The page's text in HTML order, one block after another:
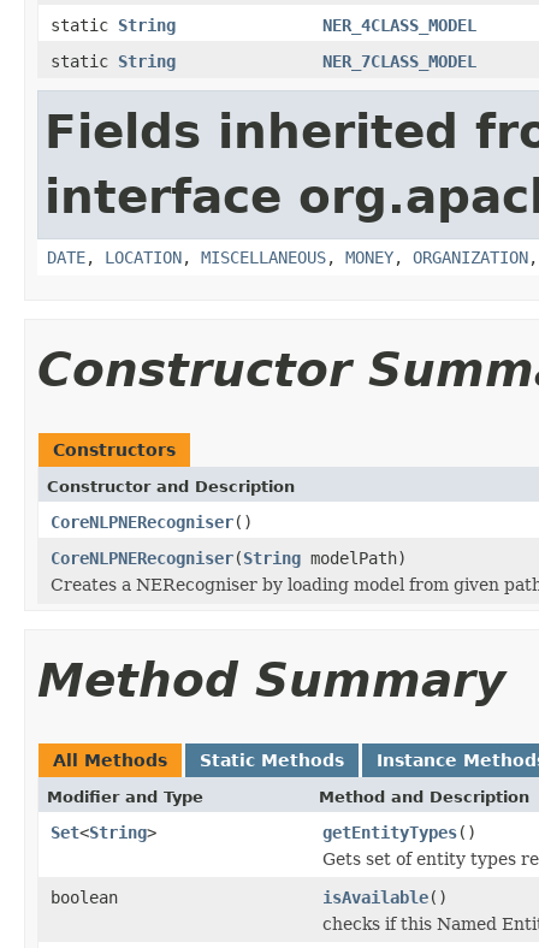
static String
NER_4CLASS_MODEL
static String NER_7CLASS_MODEL
Fields inherited
interface
DATE, LOCATION, MISCELLANEOUS, MONEY, ORGANIZATION
Constructor
Constructors
Constructor and Description
CoreNLPNERecogniser()
CoreNLPNERecogniser(String modelPath)
Creates a NERecogniser by loading model from given
Method Summary
All Methods Static Methods Instance
Modifier and Type Method and Description
Set<String> getEntityTypes()
Gets set of entity types
boolean
isAvailable()
checks if this Named